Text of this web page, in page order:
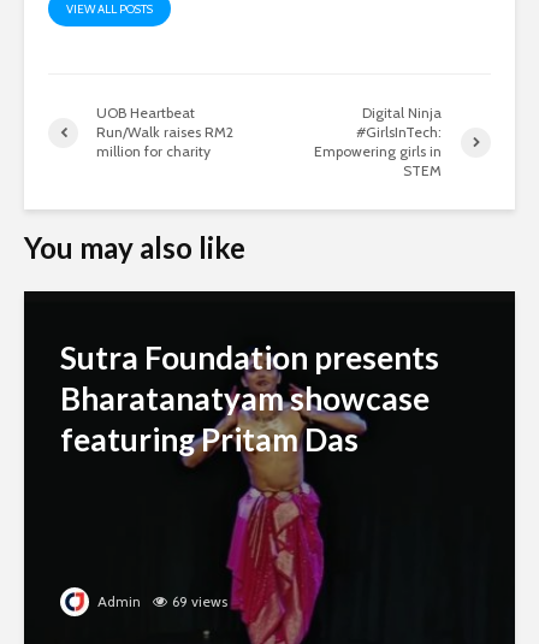
VIEW ALL POSTS
UOB Heartbeat
Run/Walk raises RM2
million for charity
Digital Ninja
#GirlsInTech:
Empowering girls in
STEM
You may also like
Sutra Foundation presents
Bharatanatyam showcase
featuring Pritam Das
Admin 69 views